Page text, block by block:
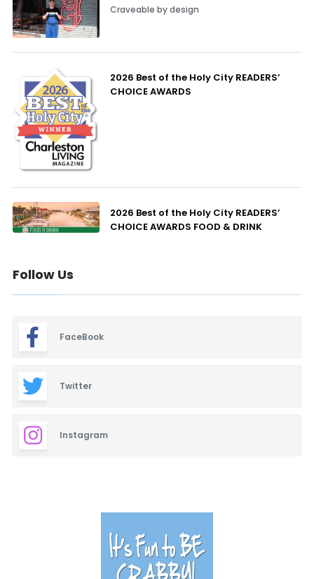
Craveable by design
2026 Best of the Holy City READERS’
CHOICE AWARDS
2026 Best of the Holy City READERS’
CHOICE AWARDS FOOD & DRINK
Follow Us
FaceBook
Twitter
Instagram